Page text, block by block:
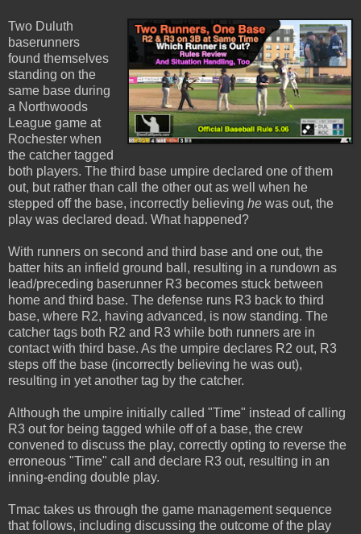
Two Duluth
baserunners
found themselves
standing on the
same base during
a Northwoods
League game at
Rochester when
the catcher tagged
both players. The third base umpire declared one of them
out, but rather than call the other out as well when he
stepped off the base, incorrectly believing he was out, the
play was declared dead. What happened?
With runners on second and third base and one out, the
batter hits an infield ground ball, resulting in a rundown as
lead/preceding baserunner R3 becomes stuck between
home and third base. The defense runs R3 back to third
base, where R2, having advanced, is now standing. The
catcher tags both R2 and R3 while both runners are in
contact with third base. As the umpire declares R2 out, R3
steps off the base (incorrectly believing he was out),
resulting in yet another tag by the catcher.
Although the umpire initially called "Time" instead of calling
R3 out for being tagged while off of a base, the crew
convened to discuss the play, correctly opting to reverse the
erroneous "Time" call and declare R3 out, resulting in an
inning-ending double play.
Tmac takes us through the game management sequence
that follows, including discussing the outcome of the play